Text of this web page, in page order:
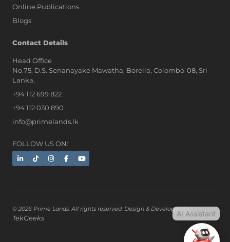
Online Publications
Blogs
Contact Details
Head Office
No.75, D.S. Senanayake Mawatha, Borella, Colombo-08, Sri
Lanka,
+94 112 699 822
+94 112 030 890
info@primelands.lk
FOLLOW US ON:
© 2026 Prime Lands. All rights reserved. Design & Developed by
TekGeeks AI Assistant